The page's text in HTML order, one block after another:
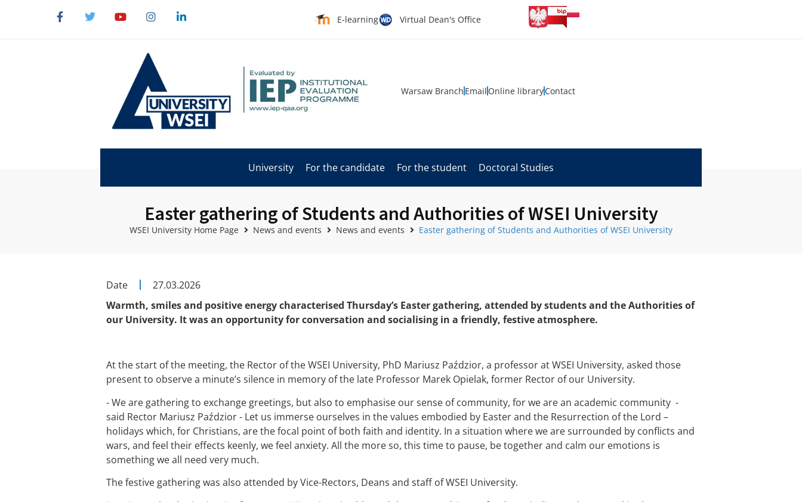
E-learning Virtual Dean's Office
Warsaw Branch Email Online libraryContact
University For the candidate For the student Doctoral Studies
Easter gathering of Students and Authorities of WSEI University
WSEI University Home Page News and events News and events Easter gathering of Students and Authorities of WSEI University
Date
27.03.2026
Warmth, smiles and positive energy characterised Thursday’s Easter gathering, attended by students and the Authorities of
our University. It was an opportunity for conversation and socialising in a friendly, festive atmosphere.
At the start of the meeting, the Rector of the WSEI University, PhD Mariusz Paździor, a professor at WSEI University, asked those
present to observe a minute’s silence in memory of the late Professor Marek Opielak, former Rector of our University.
- We are gathering to exchange greetings, but also to emphasise our sense of community, for we are an academic community -
said Rector Mariusz Paździor - Let us immerse ourselves in the values embodied by Easter and the Resurrection of the Lord –
holidays which, for Christians, are the focal point of both faith and identity. In a situation where we are surrounded by conflicts and
wars, and feel their effects keenly, we feel anxiety. All the more so, this time to pause, be together and calm our emotions is
something we all need very much.
The festive gathering was also attended by Vice-Rectors, Deans and staff of WSEI University.